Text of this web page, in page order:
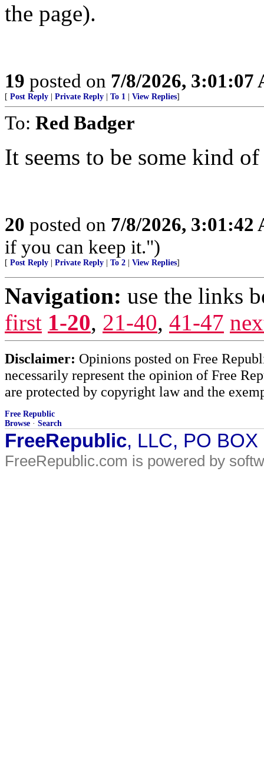
the page).
19 posted on 7/8/2026, 3:01:07
[ Post Reply Private Reply To 1 View Replies]
To: Red Badger
It seems to be some kind
20 posted on 7/8/2026, 3:01:42
if you can keep it.")
[ Post Reply Private Reply To 2 View Replies]
Navigation: use the links
first 1-20, 21-40, 41-47
Disclaimer: Opinions posted on Free
necessarily represent the opinion of Free
are protected by copyright law and the
Free Republic
Browse · Search
FreeRepublic, LLC, PO
FreeRepublic.com is powered by